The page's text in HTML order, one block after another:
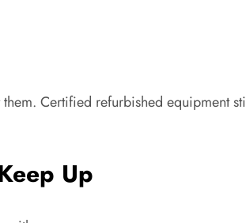
Certified refurbished equipment
Up